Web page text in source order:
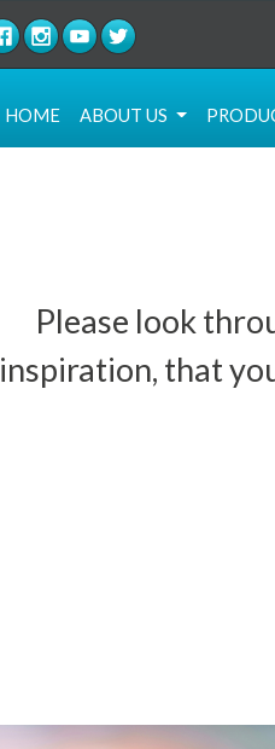
HOME(current)
ABOUT US
Please look
inspiration, that